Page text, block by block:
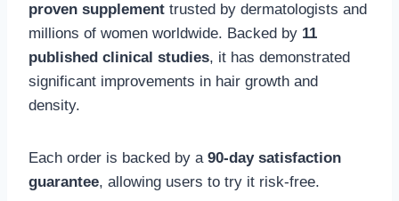
proven supplement trusted by dermatologists and
millions of women worldwide. Backed by 11
published clinical studies, it has demonstrated
significant improvements in hair growth and
density.
Each order is backed by a 90-day satisfaction
guarantee, allowing users to try it risk-free.